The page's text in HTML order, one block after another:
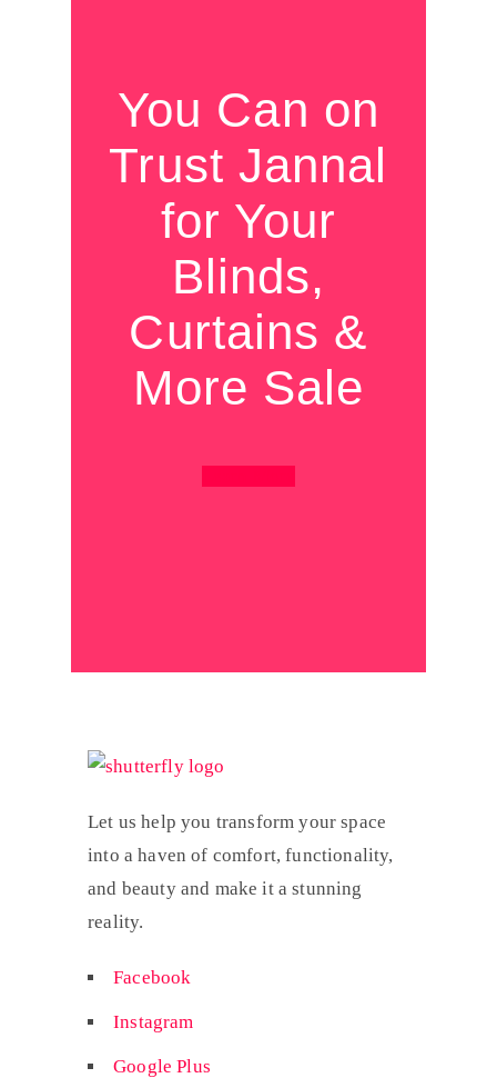
You Can on
Trust Jannal
for Your
Blinds,
Curtains &
More Sale
Let us help you transform your space
into a haven of comfort, functionality,
and beauty and make it a stunning
reality.
Facebook
Instagram
Google Plus